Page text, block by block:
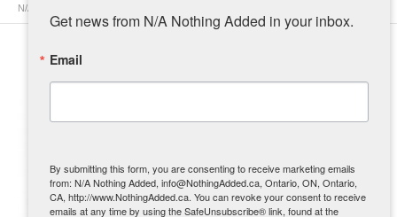
N/A Nothing Added
Info
Davenport
Road
Get news from N/A Nothing Added in your inbox.
Email
By submitting this form, you are consenting to receive marketing emails
from: N/A Nothing Added, info@NothingAdded.ca, Ontario, ON, Ontario,
CA, http://www.NothingAdded.ca. You can revoke your consent to receive
emails at any time by using the SafeUnsubscribe® link, found at the